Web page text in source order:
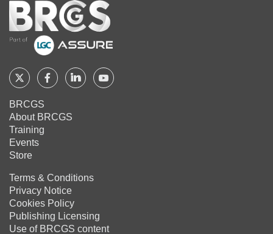
Home
Follow
BRCGS
on
Twitter
Follow
on
Follow Follow
BRCGS
About BRCGS
Training
Events
Store
Terms & Conditions
Privacy Notice
Cookies Policy
Publishing Licensing
Use of BRCGS content